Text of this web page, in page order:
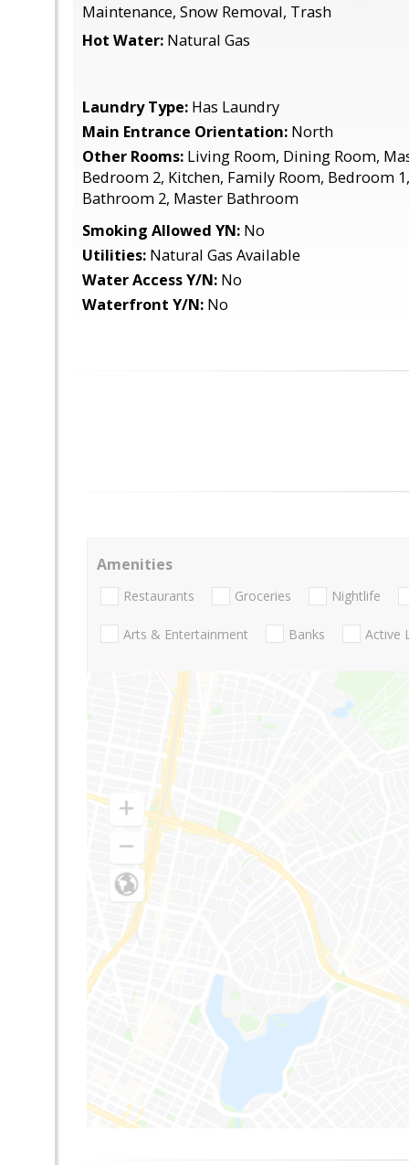
Maintenance, Snow Removal, Trash
Hot Water: Natural Gas
Laundry Type: Has Laundry
Main Entrance Orientation: North
Other Rooms: Living Room, Dining Room,
Bedroom 2, Kitchen, Family Room, Bedroom
Bathroom 2, Master Bathroom
Smoking Allowed YN: No
Utilities: Natural Gas Available
Water Access Y/N: No
Waterfront Y/N: No
Amenities
Restaurants Groceries Nightlife
Arts & Entertainment Banks Active